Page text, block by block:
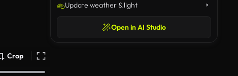
Crop
Update weather & light
Open in AI Studio